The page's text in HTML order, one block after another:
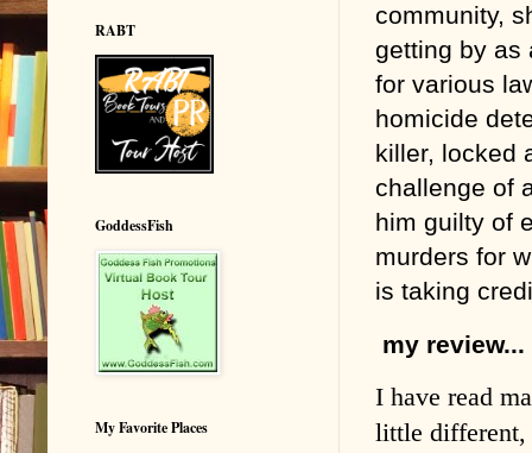
community,
getting by as
for various
homicide
killer, locked
challenge of
him guilty of
murders for
is taking
my review...
I have read
little different,
RABT
GoddessFish
My Favorite Places